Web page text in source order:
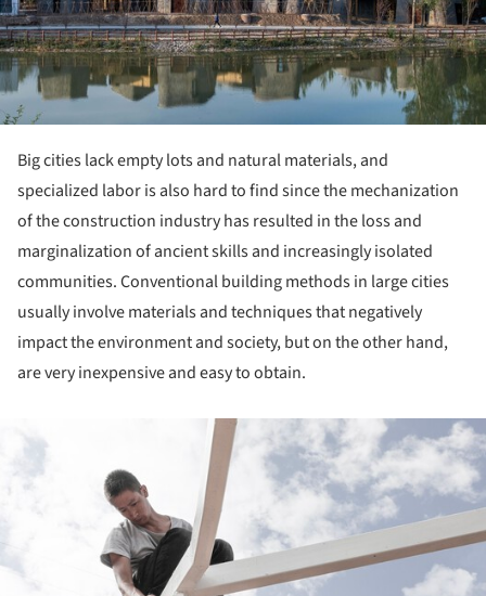
Big cities lack empty lots and natural materials, and
specialized labor is also hard to find since the mechanization
of the construction industry has resulted in the loss and
marginalization of ancient skills and increasingly isolated
communities. Conventional building methods in large cities
usually involve materials and techniques that negatively
impact the environment and society, but on the other hand,
are very inexpensive and easy to obtain.